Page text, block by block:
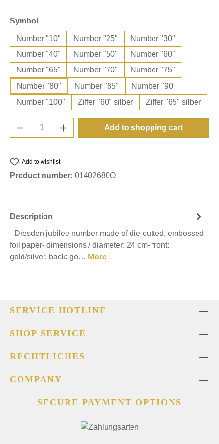
Select
Symbol
Number "10" Number "25"
Number "30"
Number "40"
Number "50"
Number "60"
Number "65"
Number "70"
Number "75"
Number "80"
Number "85"
Number "90"
Number "100"
Ziffer "60" silber Ziffer "65" silber
Product Quantity: Enter the desired
Add to shopping cart
Add to wishlist
Product number: 01402680O
Description
- Dresden jubilee number made of die-cutted, embossed
foil paper- dimensions / diameter: 24 cm- front:
gold/silver, back: go… More
SERVICE HOTLINE
SHOP SERVICE
RECHTLICHES
COMPANY
SECURE PAYMENT OPTIONS